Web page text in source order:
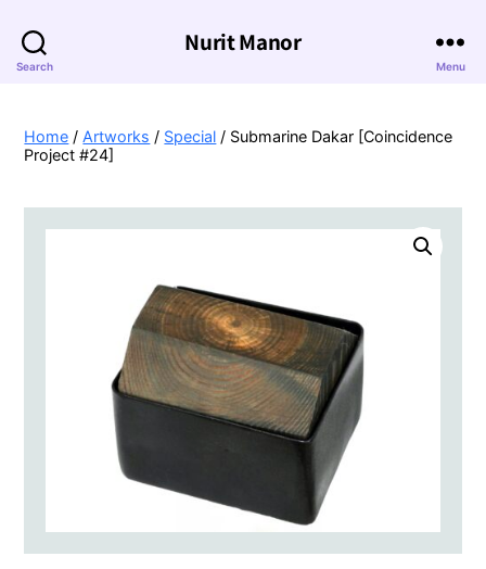
Search
Nurit Manor
Menu
Home / Artworks / Special / Submarine Dakar [Coincidence
Project #24]